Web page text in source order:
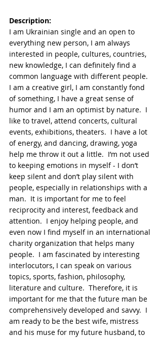
Description:
I am Ukrainian single and an open to
everything new person, I am always
interested in people, cultures, countries,
new knowledge, I can definitely find a
common language with different people.
I am a creative girl, I am constantly fond
of something, I have a great sense of
humor and I am an optimist by nature.  I
like to travel, attend concerts, cultural
events, exhibitions, theaters.  I have a lot
of energy, and dancing, drawing, yoga
help me throw it out a little.  I’m not used
to keeping emotions in myself - I don’t
keep silent and don’t play silent with
people, especially in relationships with a
man.  It is important for me to feel
reciprocity and interest, feedback and
attention.  I enjoy helping people, and
even now I find myself in an international
charity organization that helps many
people.  I am fascinated by interesting
interlocutors, I can speak on various
topics, sports, fashion, philosophy,
literature and culture.  Therefore, it is
important for me that the future man be
comprehensively developed and savvy.  I
am ready to be the best wife, mistress
and his muse for my future husband, to